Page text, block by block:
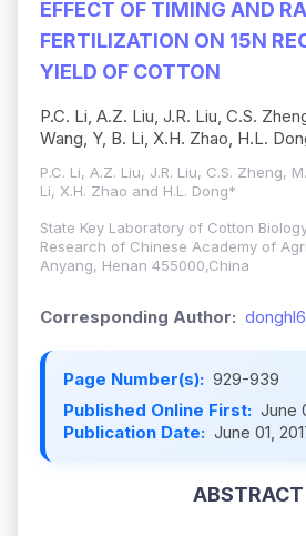
EFFECT OF TIMING AND
FERTILIZATION ON 15N
YIELD OF COTTON
P.C. Li, A.Z. Liu, J.R. Liu, C.S.
Wang, Y, B. Li, X.H. Zhao, H.L.
P.C. Li, A.Z. Liu, J.R. Liu, C.S. Zheng,
Li, X.H. Zhao and H.L. Dong*
State Key Laboratory of Cotton
Research of Chinese Academy of
Anyang, Henan 455000,China
Corresponding Author:
Page Number(s): 929-939
Published Online First: June
Publication Date: June 01,
ABSTRACT